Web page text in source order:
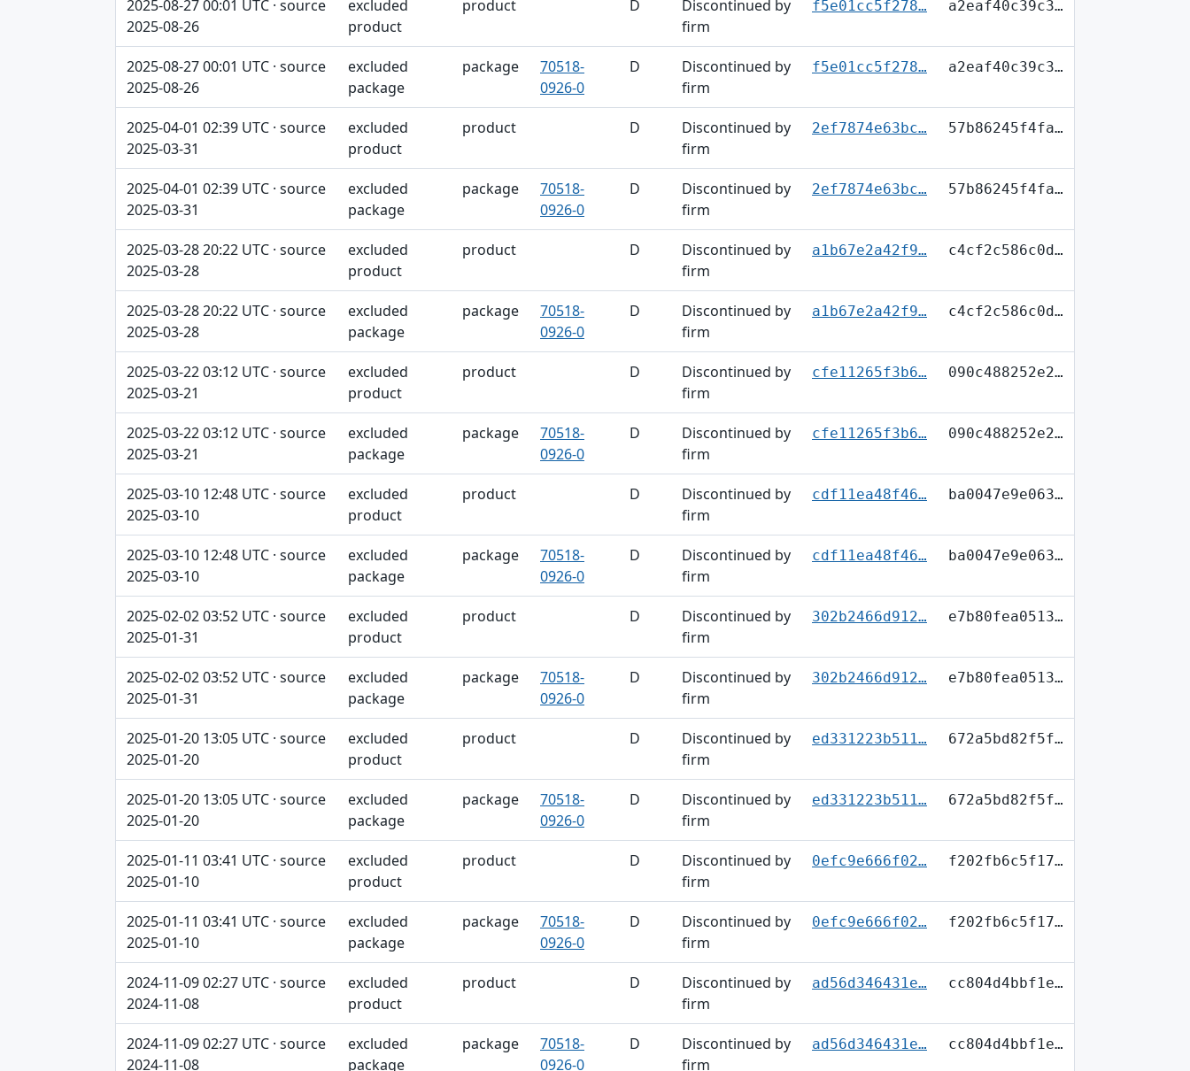
2025-08-27 00:01 UTC · source
2025-08-26
excluded
product
product D
Discontinued by
firm
f5e01cc5f278… a2eaf40c39c3…
2025-08-27 00:01 UTC · source
2025-08-26
excluded
package
package
70518-
0926-0
D
Discontinued by
firm
f5e01cc5f278… a2eaf40c39c3…
2025-04-01 02:39 UTC · source
2025-03-31
excluded
product
product D
Discontinued by
firm
2ef7874e63bc… 57b86245f4fa…
2025-04-01 02:39 UTC · source
2025-03-31
excluded
package
package
70518-
0926-0
D
Discontinued by
firm
2ef7874e63bc… 57b86245f4fa…
2025-03-28 20:22 UTC · source
2025-03-28
excluded
product
product D
Discontinued by
firm
a1b67e2a42f9… c4cf2c586c0d…
2025-03-28 20:22 UTC · source
2025-03-28
excluded
package
package
70518-
0926-0
D
Discontinued by
firm
a1b67e2a42f9… c4cf2c586c0d…
2025-03-22 03:12 UTC · source
2025-03-21
excluded
product
product D
Discontinued by
firm
cfe11265f3b6… 090c488252e2…
2025-03-22 03:12 UTC · source
2025-03-21
excluded
package
package
70518-
0926-0
D
Discontinued by
firm
cfe11265f3b6… 090c488252e2…
2025-03-10 12:48 UTC · source
2025-03-10
excluded
product
product D
Discontinued by
firm
cdf11ea48f46… ba0047e9e063…
2025-03-10 12:48 UTC · source
2025-03-10
excluded
package
package
70518-
0926-0
D
Discontinued by
firm
cdf11ea48f46… ba0047e9e063…
2025-02-02 03:52 UTC · source
2025-01-31
excluded
product
product D
Discontinued by
firm
302b2466d912… e7b80fea0513…
2025-02-02 03:52 UTC · source
2025-01-31
excluded
package
package
70518-
0926-0
D
Discontinued by
firm
302b2466d912… e7b80fea0513…
2025-01-20 13:05 UTC · source
2025-01-20
excluded
product
product D
Discontinued by
firm
ed331223b511… 672a5bd82f5f…
2025-01-20 13:05 UTC · source
2025-01-20
excluded
package
package
70518-
0926-0
D
Discontinued by
firm
ed331223b511… 672a5bd82f5f…
2025-01-11 03:41 UTC · source
2025-01-10
excluded
product
product D
Discontinued by
firm
0efc9e666f02… f202fb6c5f17…
2025-01-11 03:41 UTC · source
2025-01-10
excluded
package
package
70518-
0926-0
D
Discontinued by
firm
0efc9e666f02… f202fb6c5f17…
2024-11-09 02:27 UTC · source
2024-11-08
excluded
product
product D
Discontinued by
firm
ad56d346431e… cc804d4bbf1e…
2024-11-09 02:27 UTC · source
2024-11-08
excluded
package
package
70518-
0926-0
D
Discontinued by
firm
ad56d346431e… cc804d4bbf1e…